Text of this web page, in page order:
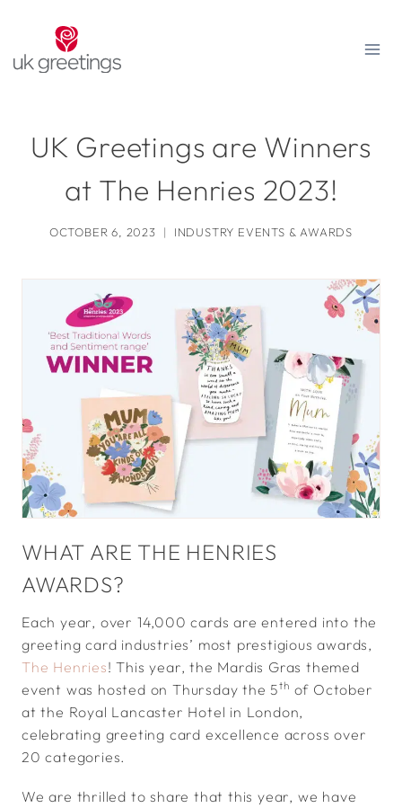
content
UK Greetings are Winners
at The Henries 2023!
OCTOBER 6, 2023 INDUSTRY EVENTS & AWARDS
WHAT ARE THE HENRIES
AWARDS?
Each year, over 14,000 cards are entered into the
greeting card industries’ most prestigious awards,
The Henries! This year, the Mardis Gras themed
event was hosted on Thursday the 5th of October
at the Royal Lancaster Hotel in London,
celebrating greeting card excellence across over
20 categories.
We are thrilled to share that this year, we have